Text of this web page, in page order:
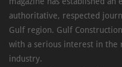
authoritative, respected
Gulf region. Gulf
with a serious interest in the
industry.